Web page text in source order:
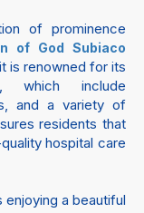
of prominence
of God Subiaco
is renowned for its
which include
and a variety of
residents that
hospital care
enjoying a beautiful